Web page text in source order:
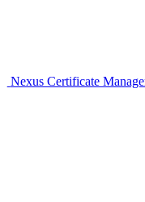
Nexus Certificate